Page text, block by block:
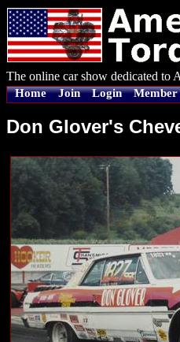
The online car show dedicated to
Home Join Login Member
Don Glover's